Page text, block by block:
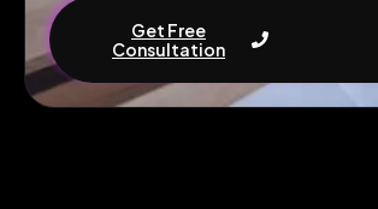
Get Free
Consultation